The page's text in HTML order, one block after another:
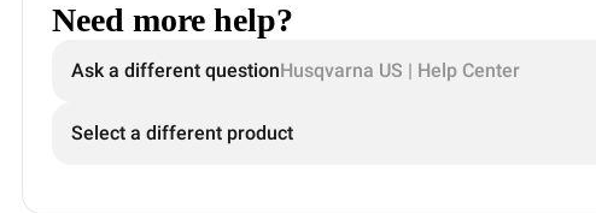
Need more help?
Ask a different questionHusqvarna US | Help Center
Select a different product